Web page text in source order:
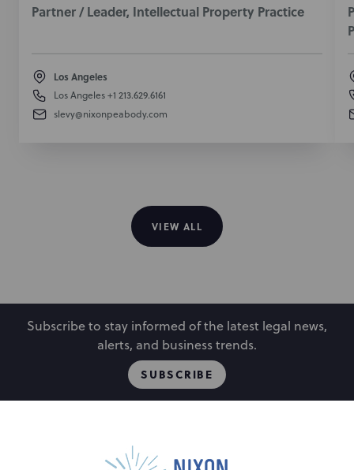
Partner / Leader, Intellectual Property Practice
Los Angeles
Los Angeles+1 213.629.6161
slevy@nixonpeabody.com
VIEW ALL
Subscribe to stay informed of the latest legal news,
alerts, and business trends.
SUBSCRIBE
Locations